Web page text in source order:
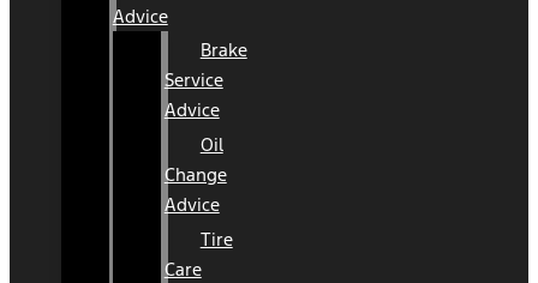
Advice
Brake
Service
Advice
Oil
Change
Advice
Tire
Care